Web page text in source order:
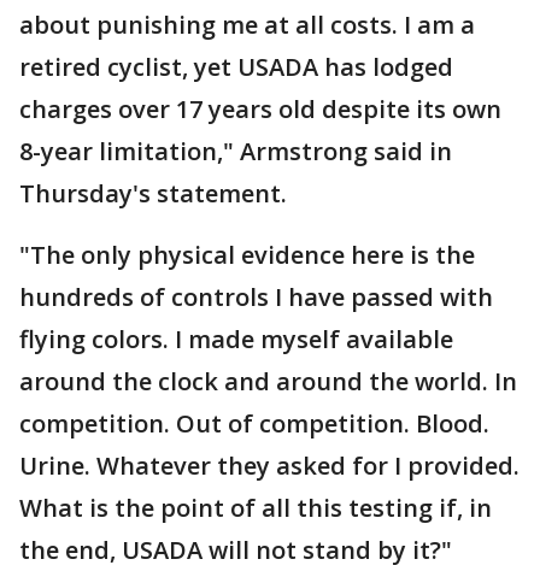
about punishing me at all costs. I am a
retired cyclist, yet USADA has lodged
charges over 17 years old despite its own
8-year limitation," Armstrong said in
Thursday's statement.
"The only physical evidence here is the
hundreds of controls I have passed with
flying colors. I made myself available
around the clock and around the world. In
competition. Out of competition. Blood.
Urine. Whatever they asked for I provided.
What is the point of all this testing if, in
the end, USADA will not stand by it?"